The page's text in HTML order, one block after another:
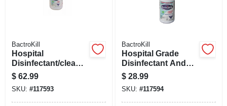
BactroKill
Hospital
Disinfectant/cleaner
, 1 Gallon
$ 62.99
SKU: #117593
BactroKill
Hospital Grade
Disinfectant And
Cleaner, 32 Ounce
Trigger Spray
Bottle
$ 28.99
SKU: #117594